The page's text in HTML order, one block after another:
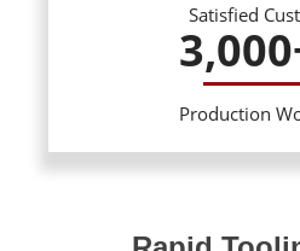
Satisfied
3,000
Production